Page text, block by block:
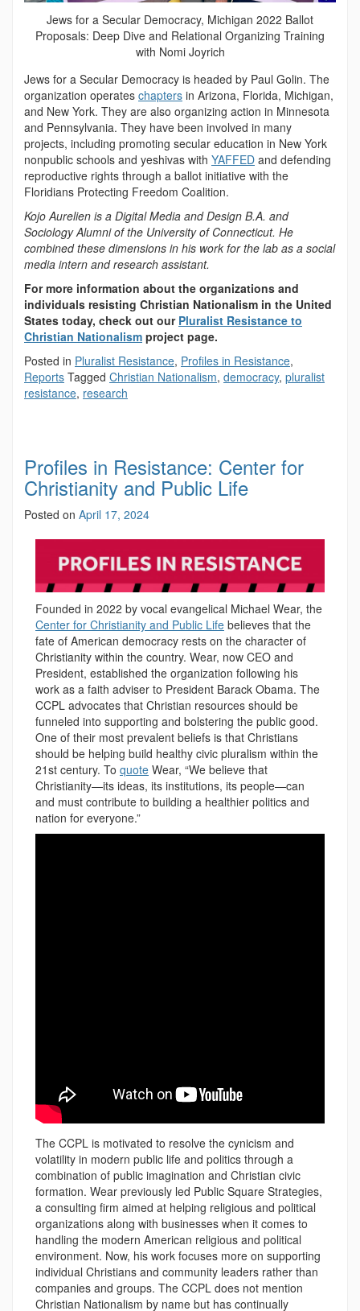
Jews for a Secular Democracy, Michigan 2022 Ballot
Proposals: Deep Dive and Relational Organizing Training
with Nomi Joyrich
Jews for a Secular Democracy is headed by Paul Golin. The
organization operates chapters in Arizona, Florida, Michigan,
and New York. They are also organizing action in Minnesota
and Pennsylvania. They have been involved in many
projects, including promoting secular education in New York
nonpublic schools and yeshivas with YAFFED and defending
reproductive rights through a ballot initiative with the
Floridians Protecting Freedom Coalition.
Kojo Aurelien is a Digital Media and Design B.A. and
Sociology Alumni of the University of Connecticut. He
combined these dimensions in his work for the lab as a social
media intern and research assistant.
For more information about the organizations and
individuals resisting Christian Nationalism in the United
States today, check out our Pluralist Resistance to
Christian Nationalism project page.
Posted in Pluralist Resistance, Profiles in Resistance,
Reports Tagged Christian Nationalism, democracy, pluralist
resistance, research
Profiles in Resistance: Center for
Christianity and Public Life
Posted on April 17, 2024
Founded in 2022 by vocal evangelical Michael Wear, the
Center for Christianity and Public Life believes that the
fate of American democracy rests on the character of
Christianity within the country. Wear, now CEO and
President, established the organization following his
work as a faith adviser to President Barack Obama. The
CCPL advocates that Christian resources should be
funneled into supporting and bolstering the public good.
One of their most prevalent beliefs is that Christians
should be helping build healthy civic pluralism within the
21st century. To quote Wear, “We believe that
Christianity—its ideas, its institutions, its people—can
and must contribute to building a healthier politics and
nation for everyone.”
The CCPL is motivated to resolve the cynicism and
volatility in modern public life and politics through a
combination of public imagination and Christian civic
formation. Wear previously led Public Square Strategies,
a consulting firm aimed at helping religious and political
organizations along with businesses when it comes to
handling the modern American religious and political
environment. Now, his work focuses more on supporting
individual Christians and community leaders rather than
companies and groups. The CCPL does not mention
Christian Nationalism by name but has continually